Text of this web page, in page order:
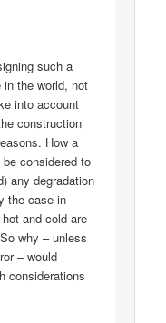
such a
in the world, not
into account
construction
How a
considered to
any degradation
the case in
and cold are
why – unless
– would
considerations